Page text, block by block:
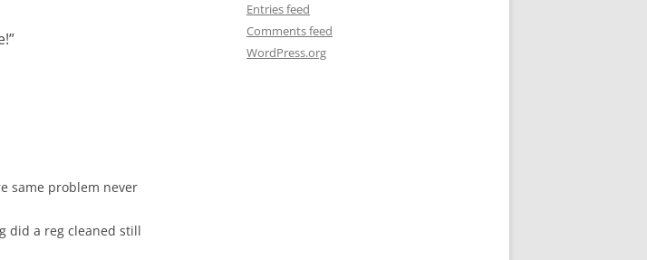
”
same problem never
did a reg cleaned still
Entries feed
Comments feed
WordPress.org